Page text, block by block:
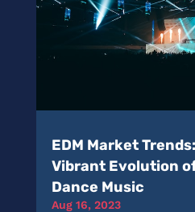
EDM Market
Vibrant Evolution
Dance Music
Aug 16, 2023